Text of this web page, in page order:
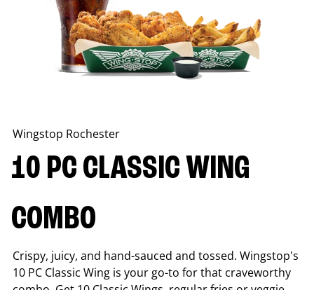
Wingstop Rochester
10 PC CLASSIC WING
COMBO
Crispy, juicy, and hand-sauced and tossed. Wingstop's
10 PC Classic Wing is your go-to for that craveworthy